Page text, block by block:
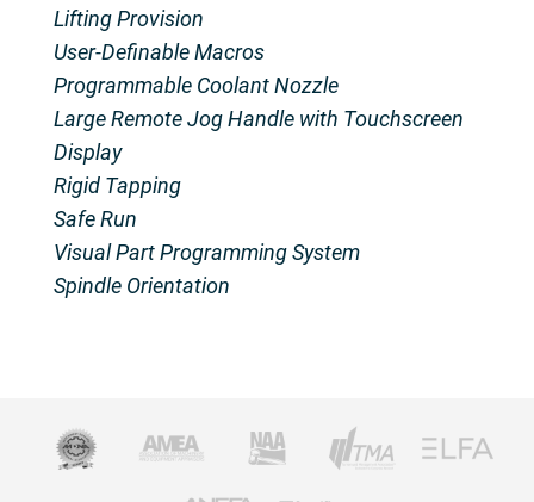
Lifting Provision
User-Definable Macros
Programmable Coolant Nozzle
Large Remote Jog Handle with Touchscreen
Display
Rigid Tapping
Safe Run
Visual Part Programming System
Spindle Orientation